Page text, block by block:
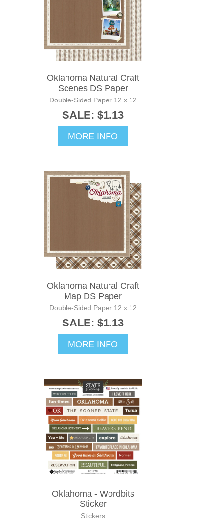
Oklahoma Natural Craft
Scenes DS Paper
Double-Sided Paper 12 x 12
SALE: $1.13
MORE INFO
Oklahoma Natural Craft
Map DS Paper
Double-Sided Paper 12 x 12
SALE: $1.13
MORE INFO
Oklahoma - Wordbits
Sticker
Stickers